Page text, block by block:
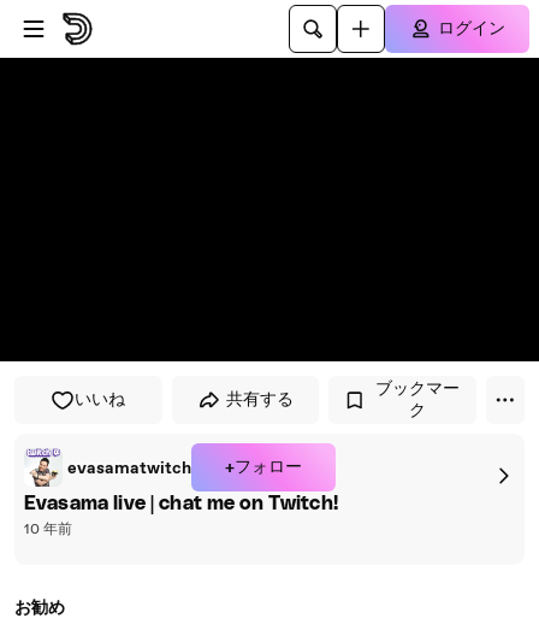
プレイヤーにスキップ
メインコンテンツにスキップ
ログイン
いいね 共有する
ブックマー
ク
evasamatwitch +フォロー
Evasama live | chat me on Twitch!
10 年前
お勧め